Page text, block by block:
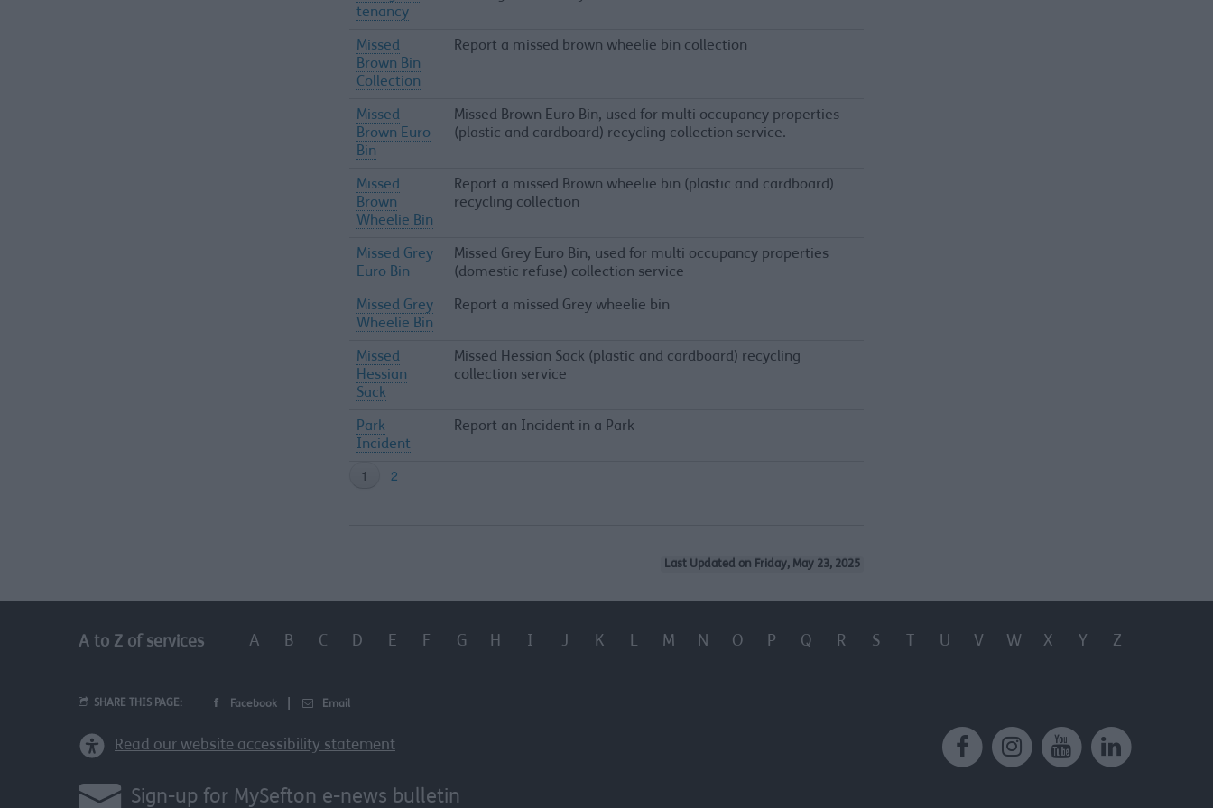
tenancy
Missed
Brown Bin
Collection
Report a missed brown wheelie bin collection
Missed
Brown Euro
Bin
Missed Brown Euro Bin, used for multi occupancy properties
(plastic and cardboard) recycling collection service.
Missed
Brown
Wheelie Bin
Report a missed Brown wheelie bin (plastic and cardboard)
recycling collection
Missed Grey
Euro Bin
Missed Grey Euro Bin, used for multi occupancy properties
(domestic refuse) collection service
Missed Grey
Wheelie Bin
Report a missed Grey wheelie bin
Missed
Hessian
Sack
Missed Hessian Sack (plastic and cardboard) recycling
collection service
Park
Incident
Report an Incident in a Park
Last Updated on Friday, May 23, 2025
A to Z of services A B C D E F G H I J K L M N O P Q R S T U V W X Y Z
SHARE THIS PAGE: Facebook Email
Read our website accessibility statement
Sign-up for MySefton e-news bulletin